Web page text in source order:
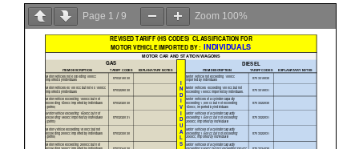
Page 1 / 9 Zoom 100%